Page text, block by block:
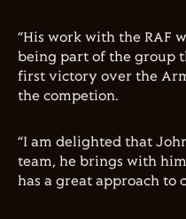
“His work with the RAF
being part of the group
first victory over the
the competion.
“I am delighted that
team, he brings with
has a great approach to